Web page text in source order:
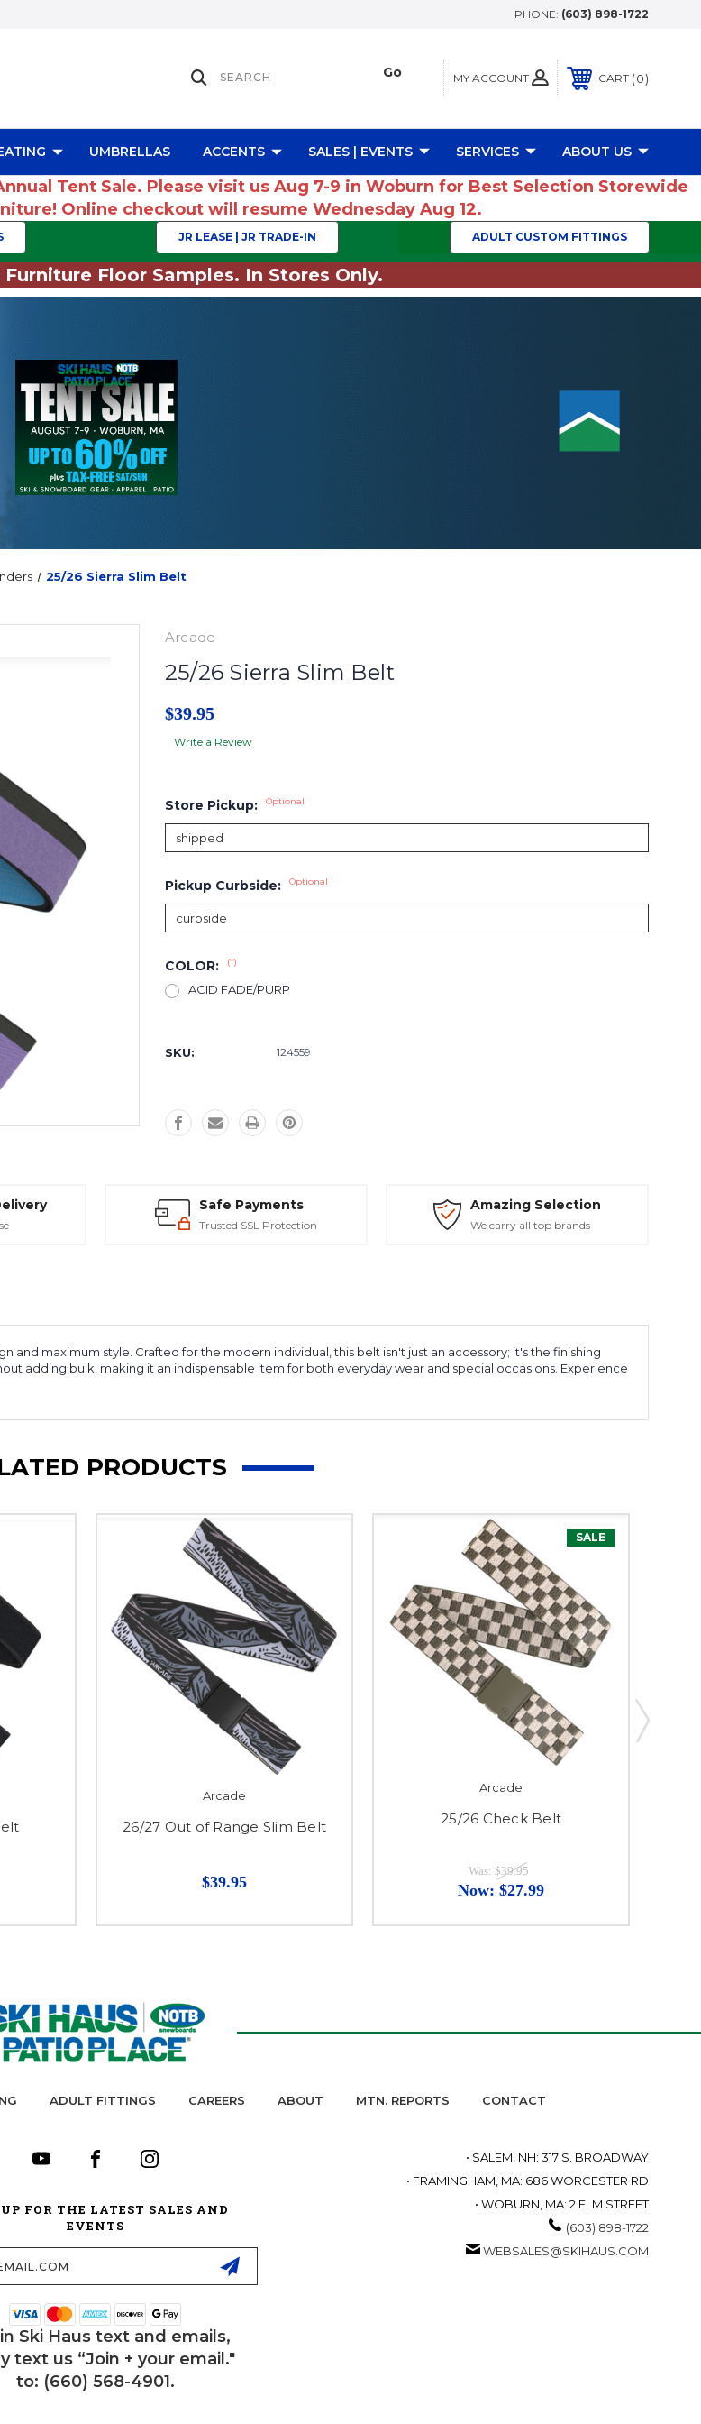
PHONE: (603) 898-1722
MY ACCOUNT CART 0
UMBRELLAS ACCENTS SALES | EVENTS SERVICES ABOUT US
Tent Sale. Please visit us Aug 7-9 in Woburn for Best Selection Storewide
Online checkout will resume Wednesday Aug 12.
JR LEASE | JR TRADE-IN ADULT CUSTOM FITTINGS
Floor Samples. In Stores Only.
25/26 Sierra Slim Belt
Arcade
25/26 Sierra Slim Belt
$39.95
Write a Review
Store Pickup: Optional
Pickup Curbside: Optional
COLOR: (*)
ACID FADE/PURP
SKU: 124559
Safe Payments
Trusted SSL Protection
Amazing Selection
We carry all top brands
and maximum style. Crafted for the modern individual, this belt isn't just an accessory; it's the finishing
adding bulk, making it an indispensable item for both everyday wear and special occasions. Experience
PRODUCTS
Arcade
26/27 Out of Range Slim Belt
$39.95
SALE
Arcade
25/26 Check Belt
Was: $39.95
Now: $27.99
ADULT FITTINGS CAREERS ABOUT MTN. REPORTS CONTACT
FOR THE LATEST SALES AND
EVENTS
Ski Haus text and emails,
text us “Join + your email."
to: (660) 568-4901.
• SALEM, NH: 317 S. BROADWAY
• FRAMINGHAM, MA: 686 WORCESTER RD
• WOBURN, MA: 2 ELM STREET
(603) 898-1722
WEBSALES@SKIHAUS.COM